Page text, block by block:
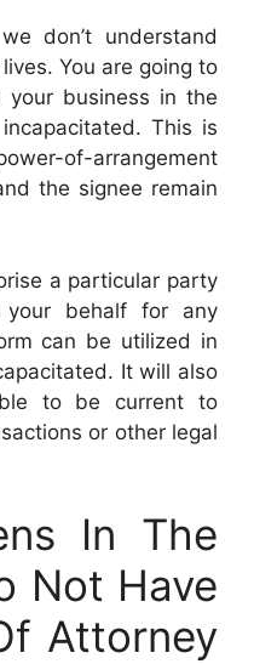
don’t understand
You are going to
business in the
This is
of-arrangement
the signee remain
a particular party
behalf for any
can be utilized in
It will also
to be current to
or other legal
In The
Not Have
Attorney